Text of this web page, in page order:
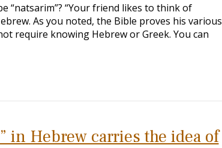
“natsarim”? “Your friend likes to think of
As you noted, the Bible proves his various
require knowing Hebrew or Greek. You can
in Hebrew carries the idea of